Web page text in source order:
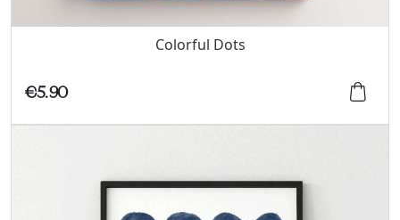
Colorful Dots
€5.90